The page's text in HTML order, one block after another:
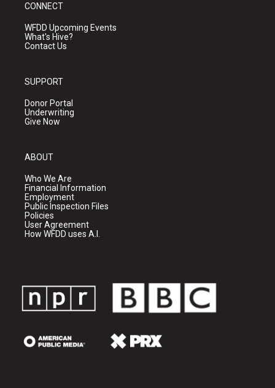
CONNECT
WFDD Upcoming Events
What's Hive?
Contact Us
SUPPORT
Donor Portal
Underwriting
Give Now
ABOUT
Who We Are
Financial Information
Employment
Public Inspection Files
Policies
User Agreement
How WFDD uses A.I.